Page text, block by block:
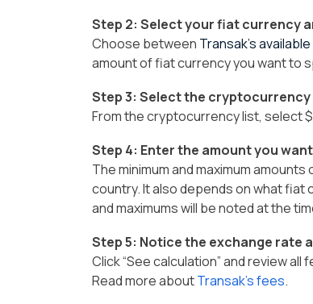
Step 2: Select your fiat currency
Choose between Transak’s
amount of fiat currency you want to
Step 3: Select the cryptocurrency
From the cryptocurrency list, select
Step 4: Enter the amount you
The minimum and maximum
country. It also depends on what fiat
and maximums will be noted at the
Step 5: Notice the exchange rate
Click “See calculation” and review
Read more aboutTransak’s fees.